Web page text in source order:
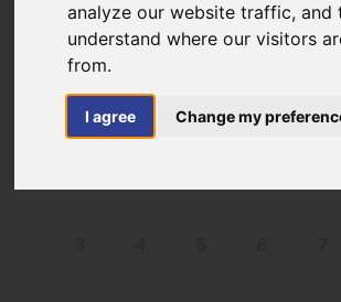
analyze our website traffic, and
understand where our visitors
from.
I agree Change my
Mon